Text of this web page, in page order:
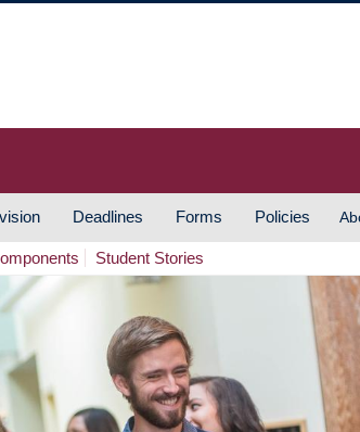
Deadlines Forms Policies
Student Stories